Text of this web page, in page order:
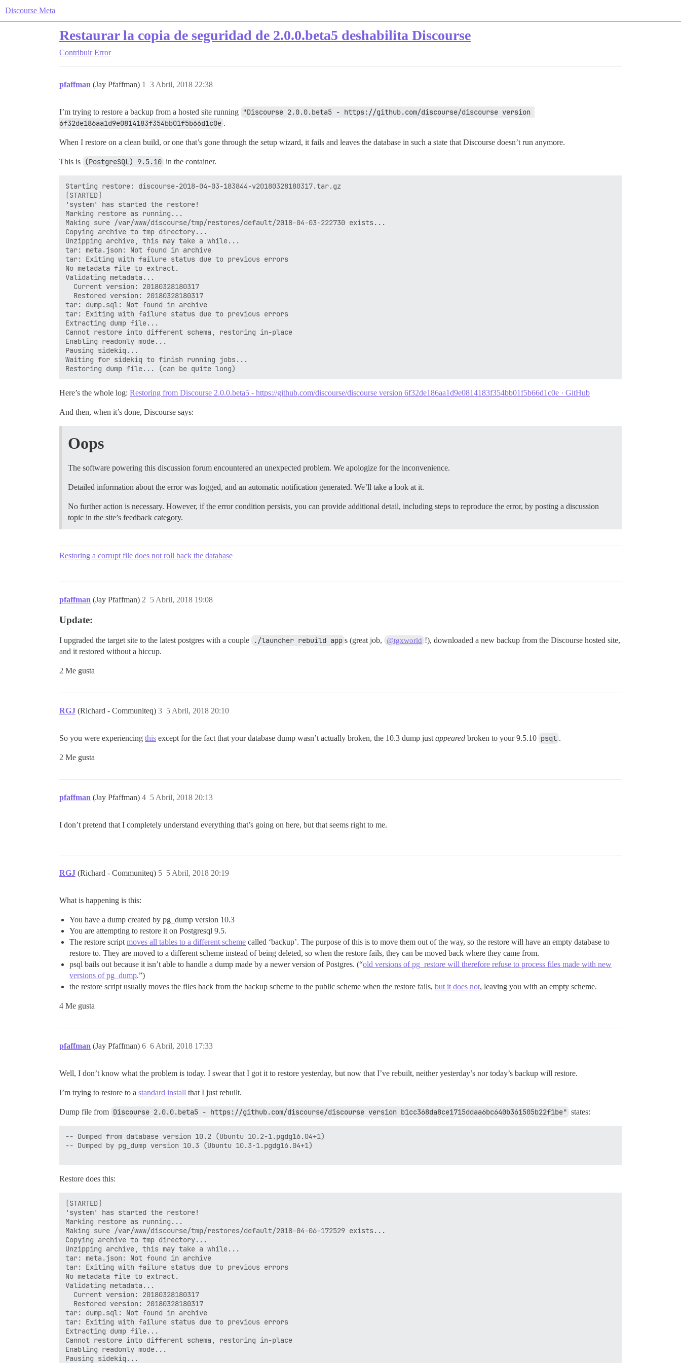
Discourse Meta
Restaurar la copia de seguridad de 2.0.0.beta5 deshabilita Discourse
Contribuir Error
pfaffman (Jay Pfaffman) 3 Abril, 2018 22:38
1
I’m trying to restore a backup from a hosted site running "Discourse 2.0.0.beta5 - https://github.com/discourse/discourse version
6f32de186aa1d9e0814183f354bb01f5b66d1c0e .
When I restore on a clean build, or one that’s gone through the setup wizard, it fails and leaves the database in such a state that Discourse doesn’t run anymore.
This is (PostgreSQL) 9.5.10 in the container.
Starting restore: discourse-2018-04-03-183844-v20180328180317.tar.gz
[STARTED]
'system' has started the restore!
Marking restore as running...
Making sure /var/www/discourse/tmp/restores/default/2018-04-03-222730 exists...
Copying archive to tmp directory...
Unzipping archive, this may take a while...
tar: meta.json: Not found in archive
tar: Exiting with failure status due to previous errors
No metadata file to extract.
Validating metadata...
  Current version: 20180328180317
  Restored version: 20180328180317
tar: dump.sql: Not found in archive
tar: Exiting with failure status due to previous errors
Extracting dump file...
Cannot restore into different schema, restoring in-place
Enabling readonly mode...
Pausing sidekiq...
Waiting for sidekiq to finish running jobs...
Here’s the whole log: Restoring from Discourse 2.0.0.beta5 - https://github.com/discourse/discourse version 6f32de186aa1d9e0814183f354bb01f5b66d1c0e · GitHub
And then, when it’s done, Discourse says:
Oops
The software powering this discussion forum encountered an unexpected problem. We apologize for the inconvenience.
Detailed information about the error was logged, and an automatic notification generated. We’ll take a look at it.
No further action is necessary. However, if the error condition persists, you can provide additional detail, including steps to reproduce the error, by posting a discussion
topic in the site’s feedback category.
Restoring a corrupt file does not roll back the database
pfaffman (Jay Pfaffman) 5 Abril, 2018 19:08
2
Update:
I upgraded the target site to the latest postgres with a couple ./launcher rebuild app s (great job, @tgxworld !), downloaded a new backup from the Discourse hosted site,
and it restored without a hiccup.
2 Me gusta
RGJ (Richard - Communiteq) 5 Abril, 2018 20:10
3
So you were experiencing this except for the fact that your database dump wasn’t actually broken, the 10.3 dump just appeared broken to your 9.5.10 psql .
2 Me gusta
pfaffman (Jay Pfaffman) 5 Abril, 2018 20:13
4
I don’t pretend that I completely understand everything that’s going on here, but that seems right to me.
RGJ (Richard - Communiteq) 5 Abril, 2018 20:19
5
What is happening is this:
You have a dump created by pg_dump version 10.3
You are attempting to restore it on Postgresql 9.5.
The restore script moves all tables to a different scheme called ‘backup’. The purpose of this is to move them out of the way, so the restore will have an empty database to
restore to. They are moved to a different scheme instead of being deleted, so when the restore fails, they can be moved back where they came from.
psql bails out because it isn’t able to handle a dump made by a newer version of Postgres. (“old versions of pg_restore will therefore refuse to process files made with new
versions of pg_dump.”)
the restore script usually moves the files back from the backup scheme to the public scheme when the restore fails, but it does not, leaving you with an empty scheme.
4 Me gusta
pfaffman (Jay Pfaffman) 6 Abril, 2018 17:33
6
Well, I don’t know what the problem is today. I swear that I got it to restore yesterday, but now that I’ve rebuilt, neither yesterday’s nor today’s backup will restore.
I’m trying to restore to a standard install that I just rebuilt.
Dump file from Discourse 2.0.0.beta5 - https://github.com/discourse/discourse version b1cc368da8ce1715ddaa6bc640b361505b22f1be" states:
-- Dumped from database version 10.2 (Ubuntu 10.2-1.pgdg16.04+1)
-- Dumped by pg_dump version 10.3 (Ubuntu 10.3-1.pgdg16.04+1)
Restore does this:
[STARTED]
'system' has started the restore!
Marking restore as running...
Making sure /var/www/discourse/tmp/restores/default/2018-04-06-172529 exists...
Copying archive to tmp directory...
Unzipping archive, this may take a while...
tar: meta.json: Not found in archive
tar: Exiting with failure status due to previous errors
No metadata file to extract.
Validating metadata...
  Current version: 20180328180317
  Restored version: 20180328180317
tar: dump.sql: Not found in archive
tar: Exiting with failure status due to previous errors
Extracting dump file...
Cannot restore into different schema, restoring in-place
Enabling readonly mode...
Pausing sidekiq...